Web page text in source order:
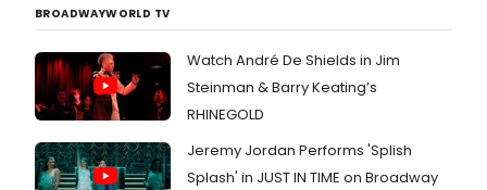
BROADWAYWORLD TV
Watch André De Shields in Jim
Steinman & Barry Keating’s
RHINEGOLD
Jeremy Jordan Performs 'Splish
Splash' in JUST IN TIME on Broadway